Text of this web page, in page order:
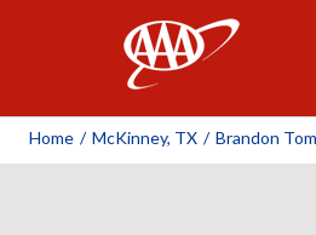
Home / McKinney, TX / Brandon